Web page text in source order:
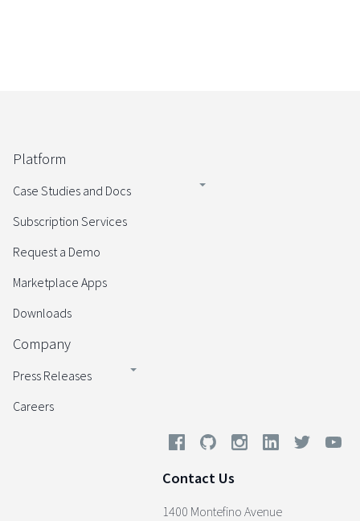
Platform
Case Studies and Docs
Subscription Services
Request a Demo
Marketplace Apps
Downloads
Company
Press Releases
Careers
Contact Us
1400 Montefino Avenue